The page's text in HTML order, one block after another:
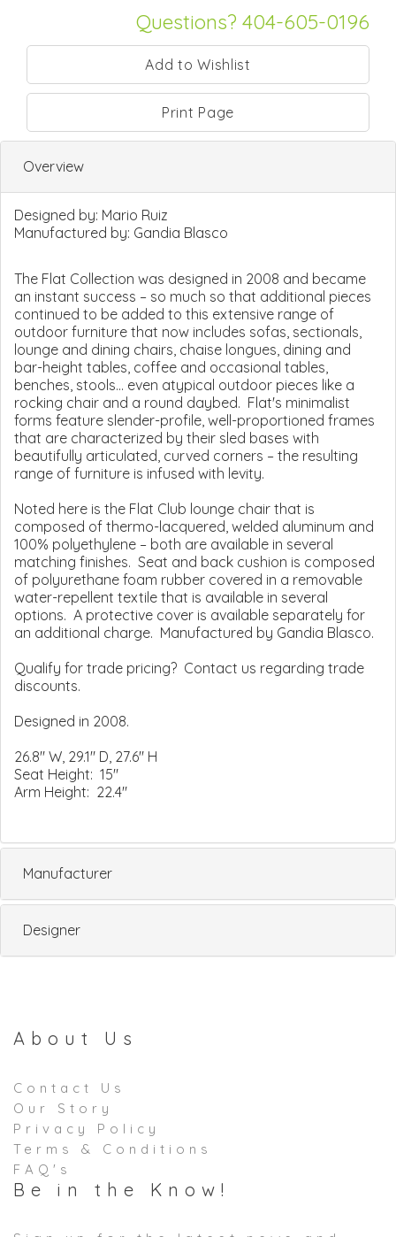
Questions? 404-605-0196
Print Page
Overview
Designed by: Mario Ruiz
Manufactured by: Gandia Blasco
The Flat Collection was designed in 2008 and became
an instant success – so much so that additional pieces
continued to be added to this extensive range of
outdoor furniture that now includes sofas, sectionals,
lounge and dining chairs, chaise longues, dining and
bar-height tables, coffee and occasional tables,
benches, stools... even atypical outdoor pieces like a
rocking chair and a round daybed. Flat's minimalist
forms feature slender-profile, well-proportioned frames
that are characterized by their sled bases with
beautifully articulated, curved corners – the resulting
range of furniture is infused with levity.
Noted here is the Flat Club lounge chair that is
composed of thermo-lacquered, welded aluminum and
100% polyethylene – both are available in several
matching finishes. Seat and back cushion is composed
of polyurethane foam rubber covered in a removable
water-repellent textile that is available in several
options. A protective cover is available separately for
an additional charge. Manufactured by Gandia Blasco.
Qualify for trade pricing? Contact us regarding trade
discounts.
Designed in 2008.
26.8" W, 29.1" D, 27.6" H
Seat Height: 15"
Arm Height: 22.4"
Manufacturer
Designer
About Us
Contact Us
Our Story
Privacy Policy
Terms & Conditions
FAQ's
Be in the Know!